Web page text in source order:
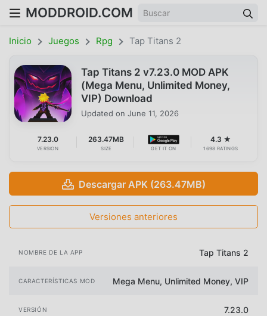
MODDROID.COM
Inicio Juegos Rpg Tap Titans 2
Tap Titans 2 v7.23.0 MOD APK
(Mega Menu, Unlimited Money,
VIP) Download
Updated on June 11, 2026
7.23.0
VERSION
263.47MB
SIZE GET IT ON
4.3 ★
1698 RATINGS
Descargar APK (263.47MB)
Versiones anteriores
NOMBRE DE LA APP Tap Titans 2
CARACTERÍSTICAS MOD Mega Menu, Unlimited Money, VIP
VERSIÓN 7.23.0